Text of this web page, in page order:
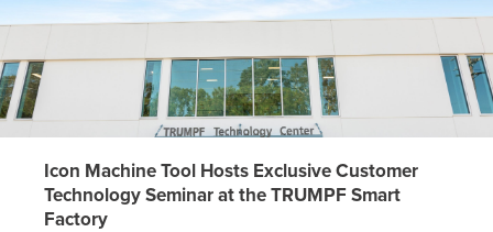
Icon Machine Tool Hosts Exclusive Customer
Technology Seminar at the TRUMPFSmart
Factory